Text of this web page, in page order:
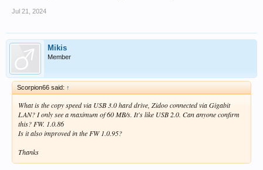
Jul 21, 2024
Mikis
Member
Scorpion66 said: ↑
What is the copy speed via USB 3.0 hard drive, Zidoo connected via Gigabit
LAN? I only see a maximum of 60 MB/s. It's like USB 2.0. Can anyone confirm
this? FW. 1.0.86
Is it also improved in the FW 1.0.95?
Thanks